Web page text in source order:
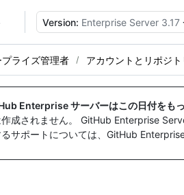
Version: Enterprise Server 3.17
ライズ管理者 アカウントとリポジ
Enterprise サーバーはこの日付をも
成されません。 GitHub Enterprise
サポートについては、GitHub